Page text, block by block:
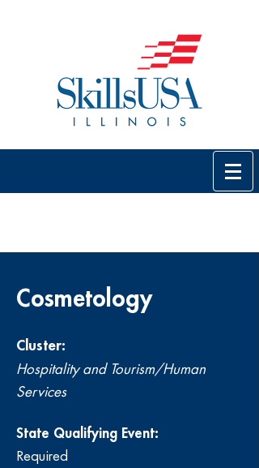
Cosmetology
Cluster:
Hospitality and Tourism/Human
Services
State Qualifying Event:
Required